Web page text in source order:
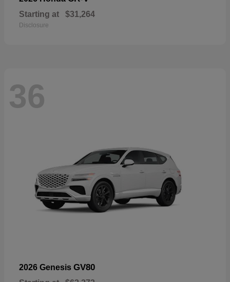
Starting at $31,264
Disclosure
36
2026 Genesis GV80